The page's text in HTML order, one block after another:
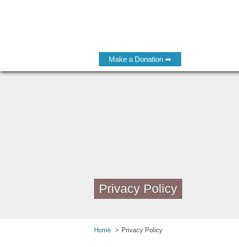
Make a Donation ➡
Privacy Policy
Home Privacy Policy